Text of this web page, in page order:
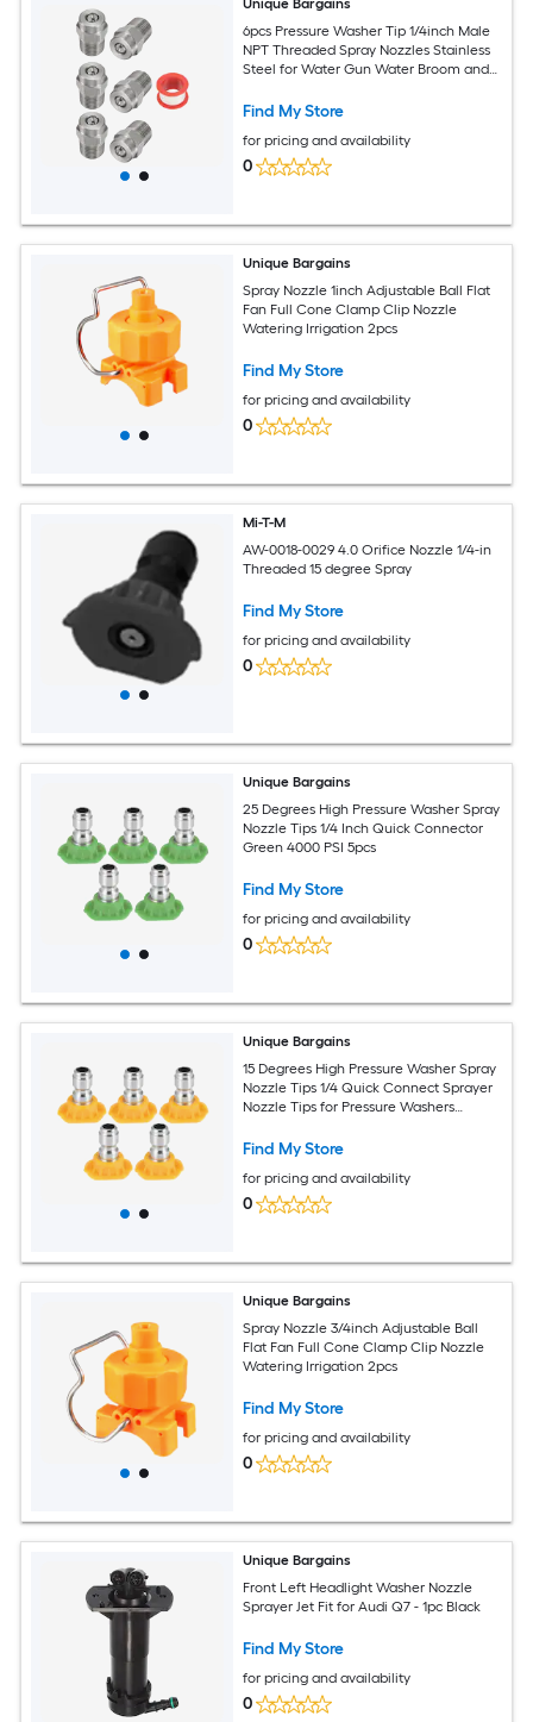
Unique Bargains
6pcs Pressure Washer Tip 1/4inch Male
NPT Threaded Spray Nozzles Stainless
Steel for Water Gun Water Broom and
1.236mm Orifice)
Find My Store
for pricing and availability
0
Unique Bargains
Spray Nozzle 1inch Adjustable Ball Flat
Fan Full Cone Clamp Clip Nozzle
Watering Irrigation 2pcs
Find My Store
for pricing and availability
0
Mi-T-M
AW-0018-0029 4.0 Orifice Nozzle 1/4-in
Threaded 15 degree Spray
Find My Store
for pricing and availability
0
Unique Bargains
25 Degrees High Pressure Washer Spray
Nozzle Tips 1/4 Inch Quick Connector
Green 4000 PSI 5pcs
Find My Store
for pricing and availability
0
Unique Bargains
15 Degrees High Pressure Washer Spray
Nozzle Tips 1/4 Quick Connect Sprayer
Nozzle Tips for Pressure Washers
Find My Store
for pricing and availability
0
Unique Bargains
Spray Nozzle 3/4inch Adjustable Ball
Flat Fan Full Cone Clamp Clip Nozzle
Watering Irrigation 2pcs
Find My Store
for pricing and availability
0
Unique Bargains
Front Left Headlight Washer Nozzle
Sprayer Jet Fit for Audi Q7 - 1pc Black
Find My Store
for pricing and availability
0